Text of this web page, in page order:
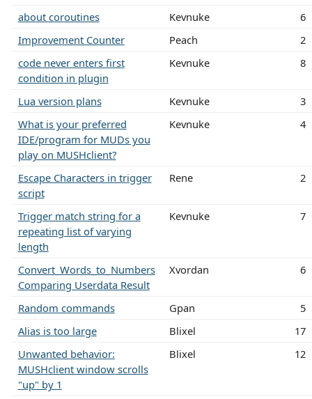
about coroutines Kevnuke
6
Improvement Counter
Peach
2
code never enters first
condition in plugin
Kevnuke 8
Lua version plans Kevnuke
3
What is your preferred
IDE/program for MUDs you
play on MUSHclient?
Kevnuke 4
Escape Characters in trigger
script
Rene 2
Trigger match string for a
repeating list of varying
length
Kevnuke 7
Convert_Words_to_Numbers
Comparing Userdata Result
Xvordan 6
Random commands Gpan
5
Alias is too large
Blixel
17
Unwanted behavior:
MUSHclient window scrolls
"up" by 1
Blixel 12